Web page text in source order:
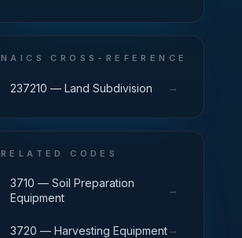
NAICS CROSS-REFERENCE
237210 — Land Subdivision →
RELATED CODES
3710 — Soil Preparation
Equipment
→
3720 — Harvesting Equipment→